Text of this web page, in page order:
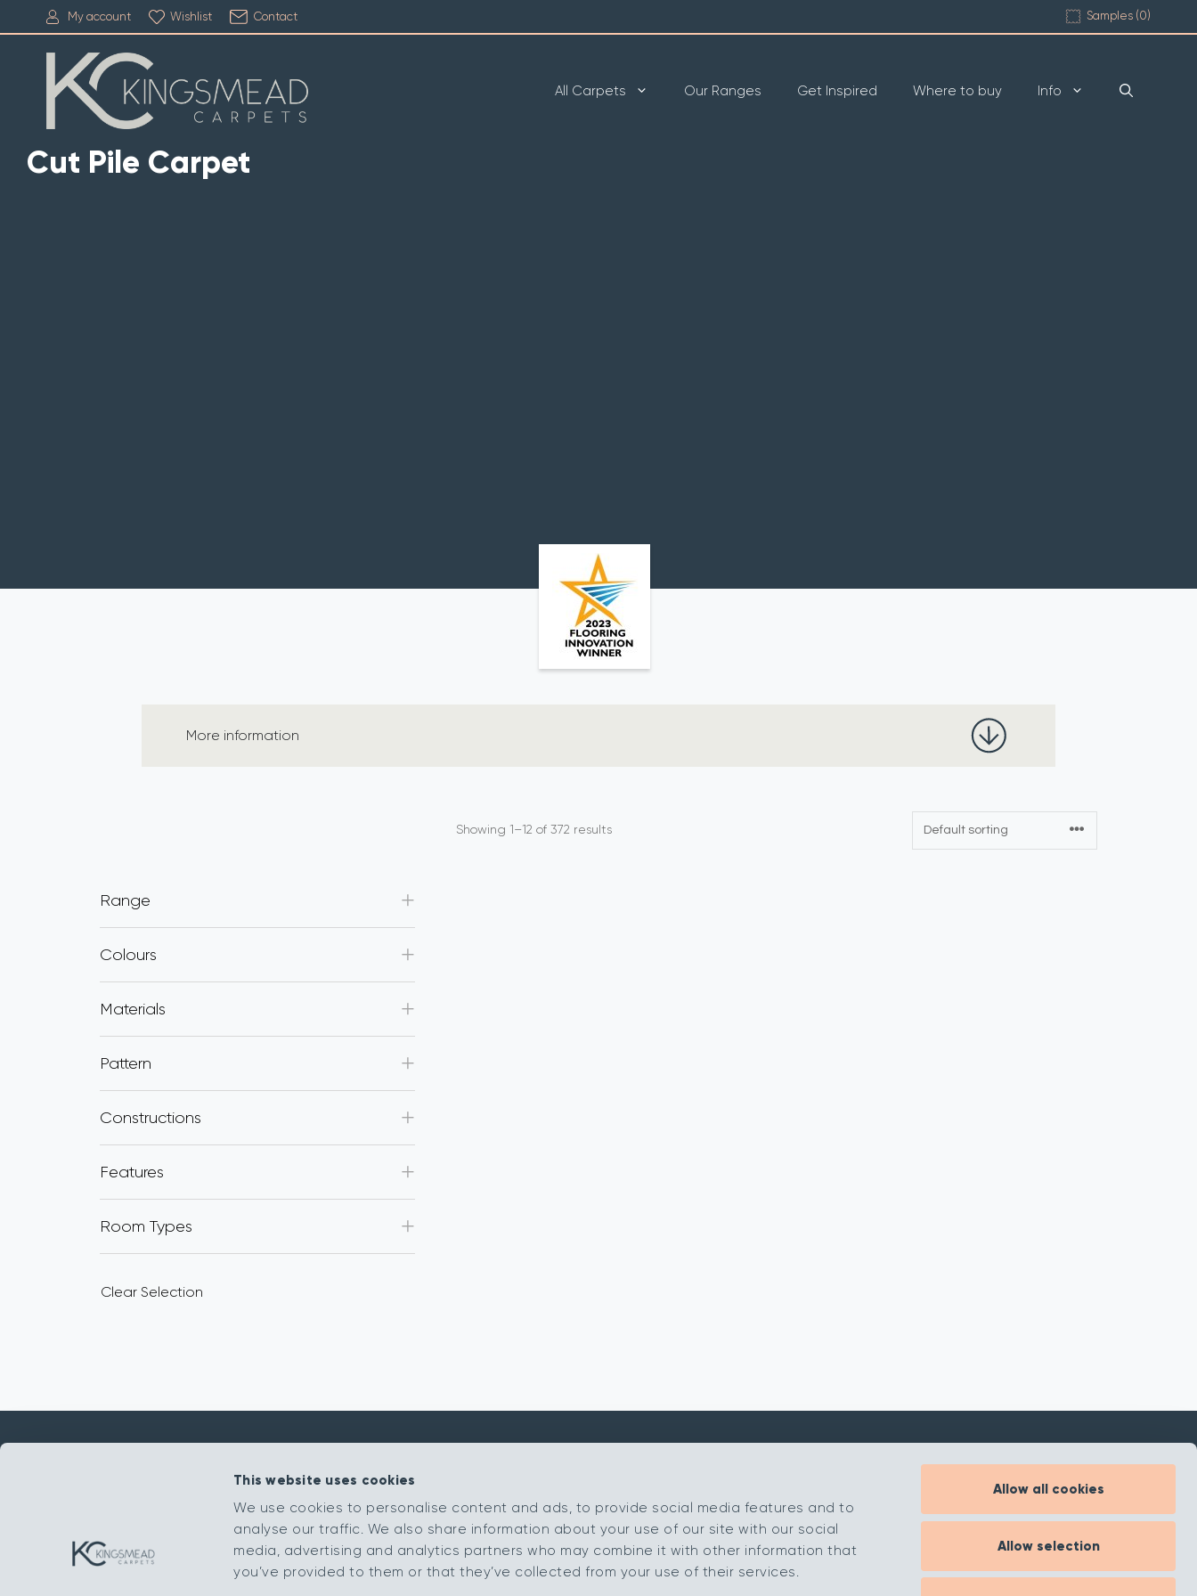
This website uses cookies
We use cookies to personalise content and ads, to provide social media features and to
analyse our traffic. We also share information about your use of our site with our social
media, advertising and analytics partners who may combine it with other information that
you’ve provided to them or that they’ve collected from your use of their services.
Allow all cookies
Allow selection
My account Wishlist Contact Samples (0)
All Carpets Our Ranges Get Inspired Where to buy Info
Cut Pile Carpet
More information
Range
Colours
Materials
Pattern
Constructions
Features
Room Types
Clear Selection
Showing 1–12 of 372 results
sales@kingsmead-sales.co.uk
Part of The Headlam Group
Relay Park
Tamworth
Staffordshire
B77 5PR
Our Ranges
Retailer Portal
My Samples
Contact